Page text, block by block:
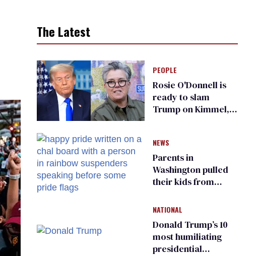
The Latest
PEOPLE
Rosie O'Donnell is
ready to slam
Trump on Kimmel,
NEWS
Parents in
Washington pulled
their kids from
about LGBTQ+
people simply
existing
NATIONAL
Donald Trump’s 10
most humiliating
presidential